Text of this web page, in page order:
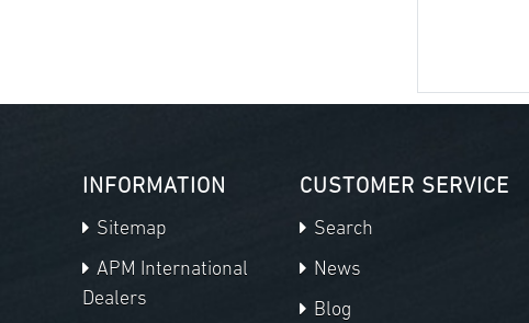
INFORMATION
Sitemap
APM International
Dealers
CUSTOMER SERVICE
Search
News
Blog